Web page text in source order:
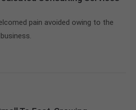
pain avoided owing to the